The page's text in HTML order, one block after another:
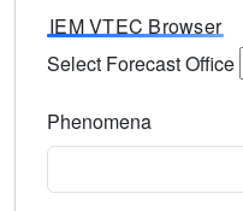
IEM VTEC Browser
Select Forecast Office
Phenomena